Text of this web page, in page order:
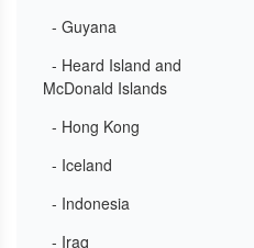
- Guyana
- Heard Island and
McDonald Islands
- Hong Kong
- Iceland
- Indonesia
- Iraq